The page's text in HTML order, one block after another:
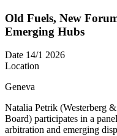
Old Fuels, New
Emerging Hubs
Date 14/1 2026
Location
Geneva
Natalia Petrik (Westerberg
Board) participates in a
arbitration and emerging